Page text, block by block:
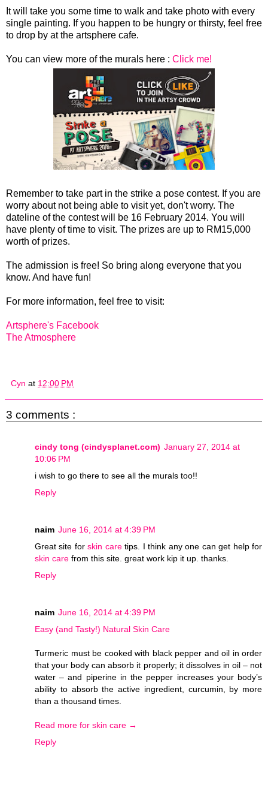
It will take you some time to walk and take photo with every
single painting. If you happen to be hungry or thirsty, feel free
to drop by at the artsphere cafe.
You can view more of the murals here : Click me!
Remember to take part in the strike a pose contest. If you are
worry about not being able to visit yet, don't worry. The
dateline of the contest will be 16 February 2014. You will
have plenty of time to visit. The prizes are up to RM15,000
worth of prizes.
The admission is free! So bring along everyone that you
know. And have fun!
For more information, feel free to visit:
Artsphere's Facebook
The Atmosphere
Cyn at 12:00 PM
3 comments :
cindy tong (cindysplanet.com) January 27, 2014 at
10:06 PM
i wish to go there to see all the murals too!!
Reply
naim June 16, 2014 at 4:39 PM
Great site forskin caretips. I think any one can get help for
skin care from this site. great work kip it up. thanks.
Reply
naim June 16, 2014 at 4:39 PM
Easy (and Tasty!) Natural Skin Care
Turmeric must be cooked with black pepper and oil in order
that your body can absorb it properly; it dissolves in oil – not
water – and piperine in the pepper increases your body’s
ability to absorb the active ingredient, curcumin, by more
than a thousand times.
Read more for skin care →
Reply